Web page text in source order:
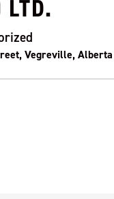
Vegreville,